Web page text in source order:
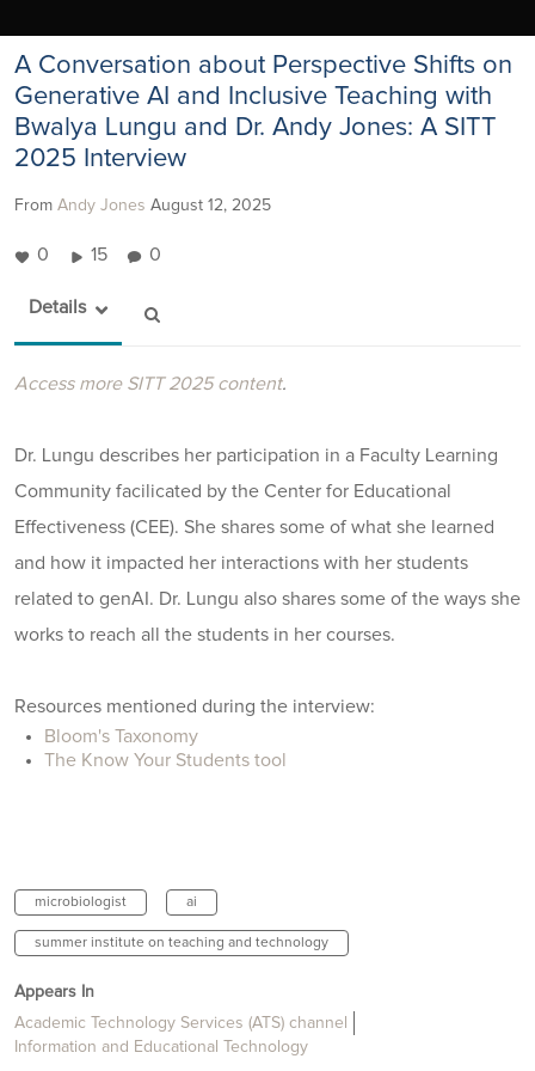
A Conversation about Perspective Shifts on
Generative AI and Inclusive Teaching with
Bwalya Lungu and Dr. Andy Jones: A SITT
2025 Interview
From Andy Jones August 12, 2025
0 15 0
Details
Access more SITT 2025 content.
Dr. Lungu describes her participation in a Faculty Learning
Community facilicated by the Center for Educational
Effectiveness (CEE). She shares some of what she learned
and how it impacted her interactions with her students
related to genAI. Dr. Lungu also shares some of the ways she
works to reach all the students in her courses.
Resources mentioned during the interview:
Bloom's Taxonomy
The Know Your Students tool
microbiologist ai
summer institute on teaching and technology
Appears In
Academic Technology Services (ATS) channel
Information and Educational Technology